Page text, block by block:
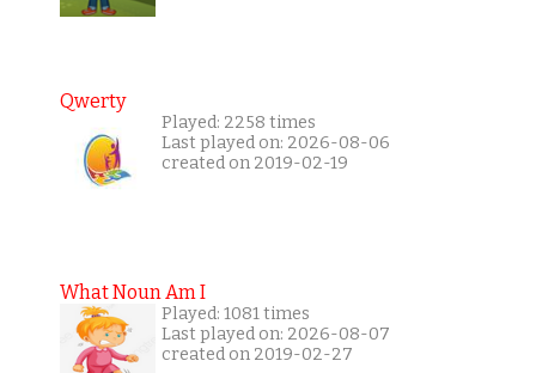
Qwerty
Played: 2258 times
Last played on: 2026-08-06
created on 2019-02-19
What Noun Am I
Played: 1081 times
Last played on: 2026-08-07
created on 2019-02-27